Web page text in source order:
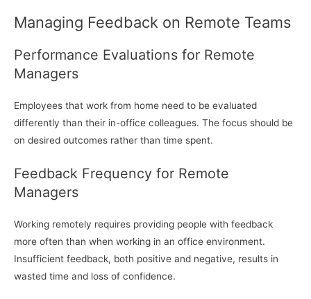
Managing Feedback on Remote Teams
Performance Evaluations for Remote
Managers
Employees that work from home need to be evaluated
differently than their in-office colleagues. The focus should be
on desired outcomes rather than time spent.
Feedback Frequency for Remote
Managers
Working remotely requires providing people with feedback
more often than when working in an office environment.
Insufficient feedback, both positive and negative, results in
wasted time and loss of confidence.